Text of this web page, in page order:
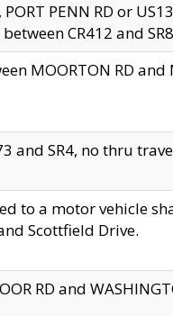
PENN RD or
CR412 and
MOORTON RD and
and SR4, no thru
to a motor vehicle
Scottfield Drive.
RD and